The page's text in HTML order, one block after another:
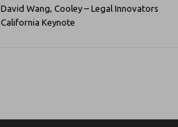
David Wang, Cooley – Legal Innovators
California Keynote